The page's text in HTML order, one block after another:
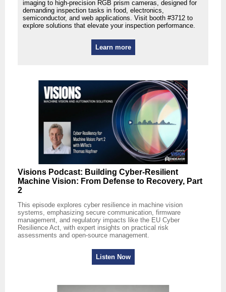
imaging to high-precision RGB prism cameras, designed for
demanding inspection tasks in food, electronics,
semiconductor, and web applications. Visit booth #3712 to
explore solutions that elevate your inspection performance.
Learn more
Visions Podcast: Building Cyber‑Resilient
Machine Vision: From Defense to Recovery, Part
2
This episode explores cyber resilience in machine vision
systems, emphasizing secure communication, firmware
management, and regulatory impacts like the EU Cyber
Resilience Act, with expert insights on practical risk
assessments and open-source management.
Listen Now